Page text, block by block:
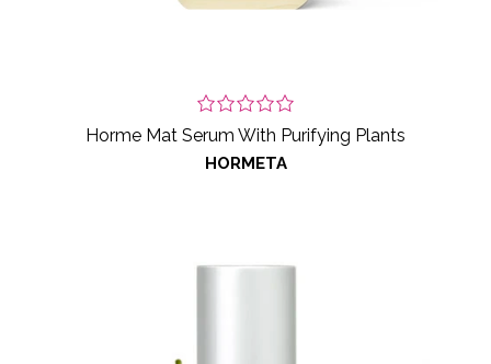
Horme Mat Serum With Purifying Plants
HORMETA